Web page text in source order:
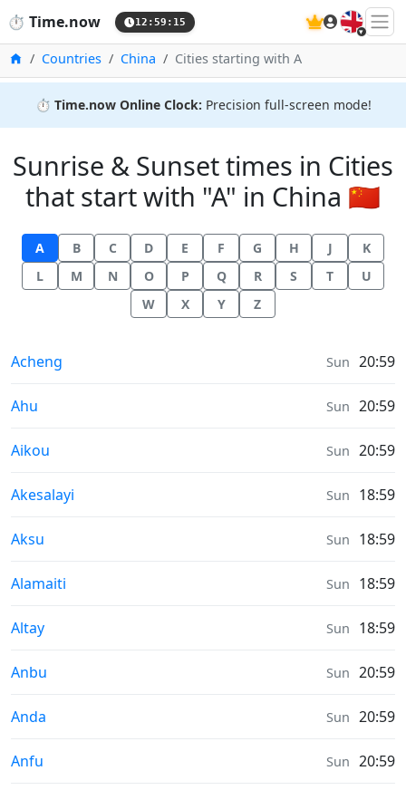
⏱️ Time.now 12:59:15 🇬🇧
HomeCountries China Cities starting with A
⏱️ Time.now Online Clock: Precision full-screen mode!
Sunrise & Sunset times in Cities
that start with "A" in China 🇨🇳
A B C D E F G H J
K
L
M N O P Q R S T
U
W
X Y Z
Sunrise & Sunset times in
Acheng Sun 20:59
Sunrise & Sunset times in
Ahu Sun 20:59
Sunrise & Sunset times in
Aikou Sun 20:59
Sunrise & Sunset times in
Akesalayi Sun 18:59
Sunrise & Sunset times in
Aksu Sun 18:59
Sunrise & Sunset times in
Alamaiti Sun 18:59
Sunrise & Sunset times in
Altay Sun 18:59
Sunrise & Sunset times in
Anbu Sun 20:59
Sunrise & Sunset times in
Anda Sun 20:59
Sunrise & Sunset times in
Anfu Sun 20:59